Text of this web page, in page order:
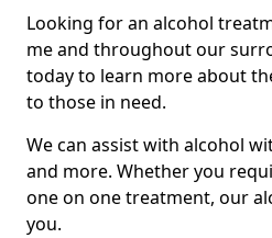
Looking for an alcohol
me and throughout our
today to learn more about
to those in need.
We can assist with alcohol
and more. Whether you
one on one treatment, our
you.